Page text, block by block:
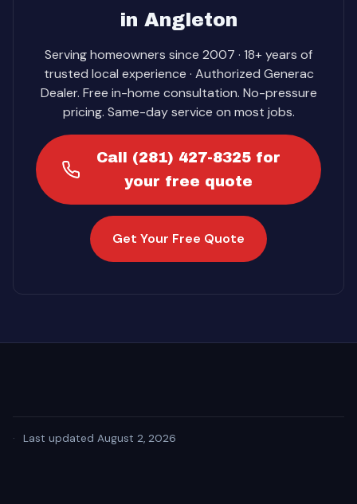
in Angleton
Serving homeowners since 2007 · 18+ years of
trusted local experience · Authorized Generac
Dealer. Free in-home consultation. No-pressure
pricing. Same-day service on most jobs.
Call (281) 427-8325 for
your free quote
Get Your Free Quote
· Last updated August 2, 2026